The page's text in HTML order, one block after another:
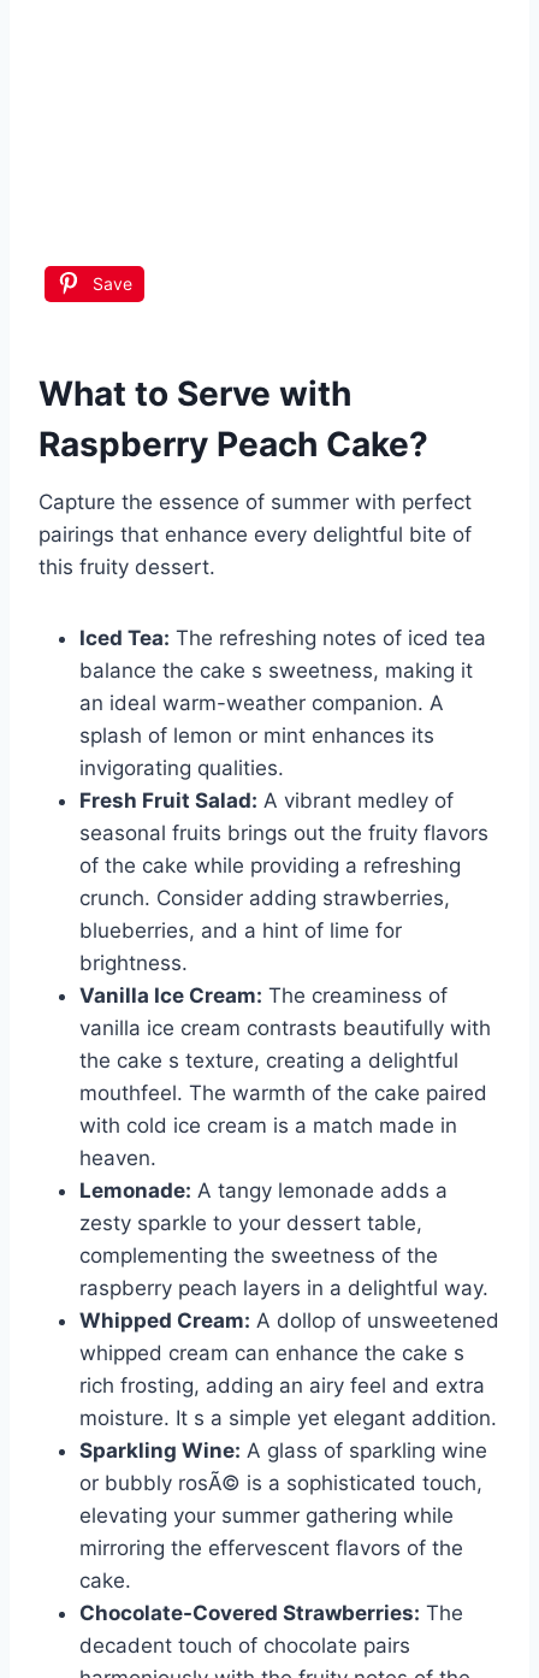
Save
What to Serve with
Raspberry Peach Cake?
Capture the essence of summer with perfect
pairings that enhance every delightful bite of
this fruity dessert.
Iced Tea: The refreshing notes of iced tea
balance the cake s sweetness, making it
an ideal warm-weather companion. A
splash of lemon or mint enhances its
invigorating qualities.
Fresh Fruit Salad: A vibrant medley of
seasonal fruits brings out the fruity flavors
of the cake while providing a refreshing
crunch. Consider adding strawberries,
blueberries, and a hint of lime for
brightness.
Vanilla Ice Cream: The creaminess of
vanilla ice cream contrasts beautifully with
the cake s texture, creating a delightful
mouthfeel. The warmth of the cake paired
with cold ice cream is a match made in
heaven.
Lemonade: A tangy lemonade adds a
zesty sparkle to your dessert table,
complementing the sweetness of the
raspberry peach layers in a delightful way.
Whipped Cream: A dollop of unsweetened
whipped cream can enhance the cake s
rich frosting, adding an airy feel and extra
moisture. It s a simple yet elegant addition.
Sparkling Wine: A glass of sparkling wine
or bubbly rosÃ© is a sophisticated touch,
elevating your summer gathering while
mirroring the effervescent flavors of the
cake.
Chocolate-Covered Strawberries: The
decadent touch of chocolate pairs